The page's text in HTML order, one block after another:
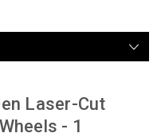
Laser-Cut
- 1